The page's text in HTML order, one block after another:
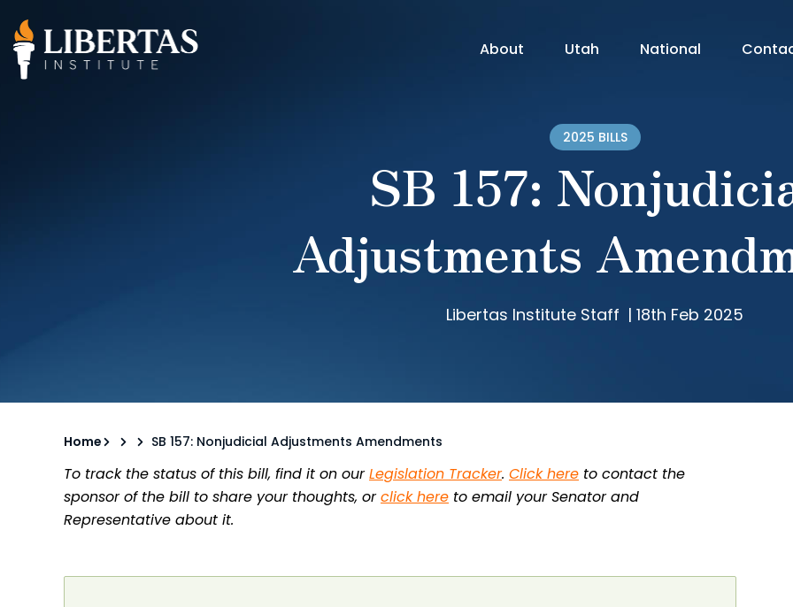
About Utah National
2025 BILLS
SB 157:
Adjustments
Libertas Institute Staff | 18th Feb 2025
Home SB 157: Nonjudicial Adjustments Amendments
To track the status of this bill, find it on ourLegislation Tracker. Click here to contact the
sponsor of the bill to share your thoughts, orclick here to email your Senator and
Representative about it.